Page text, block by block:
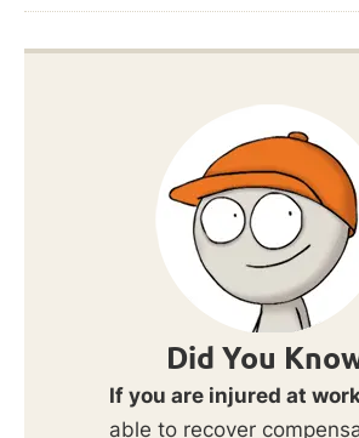
Did You
If you are injured at
able to recover